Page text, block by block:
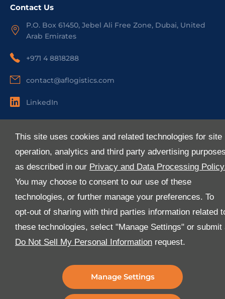
This site uses cookies and related technologies for site
operation, analytics and third party advertising
as described in our Privacy and Data Processing
You may choose to consent to our use of these
technologies, or further manage your preferences. To
opt-out of sharing with third parties information related
these technologies, select "Manage Settings" or submit
Do Not Sell My Personal Information request.
Manage Settings
Contact Us
P.O. Box 61450, Jebel Ali Free Zone, Dubai, United
Arab Emirates
+971 4 8818288
contact@aflogistics.com
LinkedIn
About Us
Media
E-Services
FAQ
Download Our App
the latest version of the Al-Futtaim Logistics app.